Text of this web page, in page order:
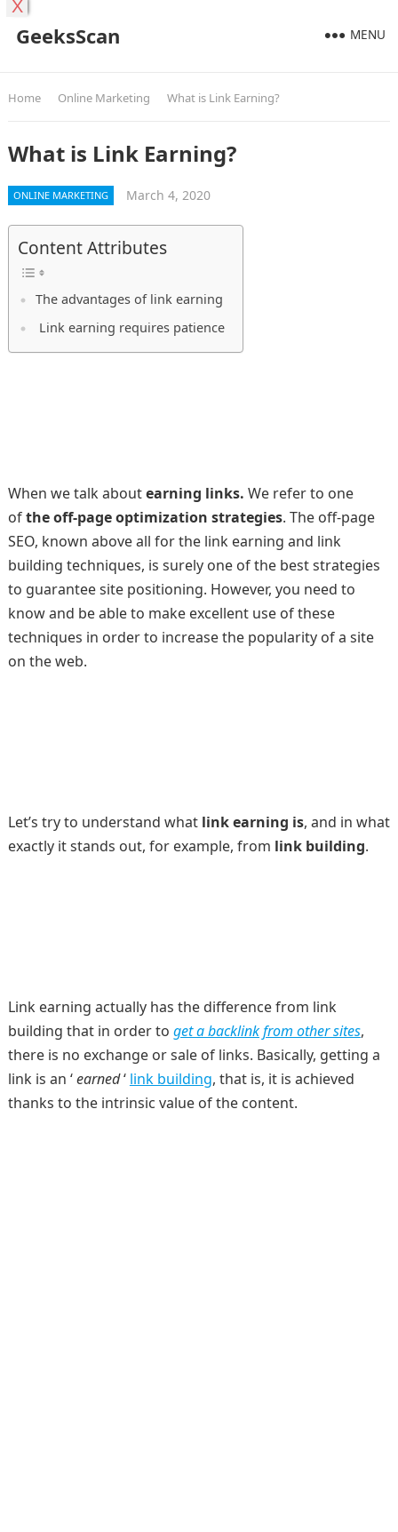
GeeksScan MENU
Home Online Marketing What is Link Earning?
What is Link Earning?
ONLINE MARKETING March 4, 2020
Content Attributes
The advantages of link earning
Link earning requires patience
When we talk aboutearning links. We refer to one
ofthe off-page optimization strategies. The off-page
SEO, known above all for the link earning and link
building techniques, is surely one of the best strategies
to guarantee site positioning. However, you need to
know and be able to make excellent use of these
techniques in order to increase the popularity of a site
on the web.
Let’s try to understand what link earning is, and in what
exactly it stands out, for example, from link building.
Link earning actually has the difference from link
building that in order to get a backlink from other sites,
there is no exchange or sale of links. Basically, getting a
link is an ‘earned‘ link building, that is, it is achieved
thanks to the intrinsic value of the content.
X